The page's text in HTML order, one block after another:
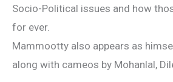
Socio-Political issues and how
for ever.
Mammootty also appears as
along with cameos by Mohanlal,